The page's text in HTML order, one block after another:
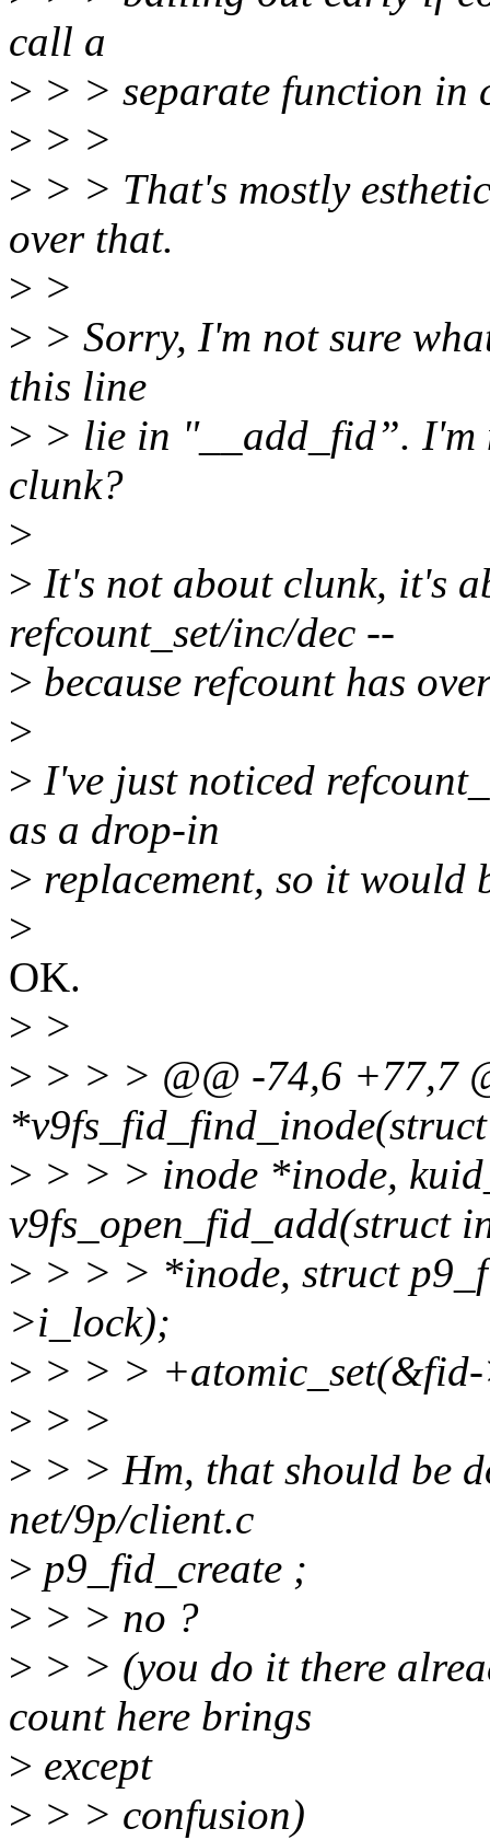
call a
> > > separate function in
> > >
> > > That's mostly
over that.
> >
> > Sorry, I'm not sure
this line
> > lie in "__add_fid”. I'm
clunk?
>
> It's not about clunk, it's
refcount_set/inc/dec --
> because refcount has
>
> I've just noticed
as a drop-in
> replacement, so it would
>
OK.
> >
> > > > @@ -74,6 +77,7
*v9fs_fid_find_inode(struct
> > > > inode *inode,
v9fs_open_fid_add(struct
> > > > *inode, struct
>i_lock);
> > > >
> > >
> > > Hm, that should be
net/9p/client.c
> p9_fid_create ;
> > > no ?
> > > (you do it there
count here brings
> except
> > > confusion)